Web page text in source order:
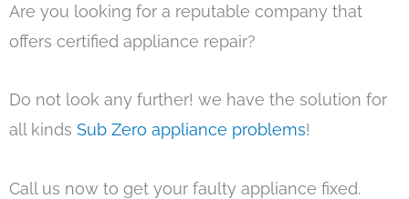
Are you looking for a reputable company that
offers certified appliance repair?
Do not look any further! we have the solution for
all kinds Sub Zero appliance problems!
Call us now to get your faulty appliance fixed.